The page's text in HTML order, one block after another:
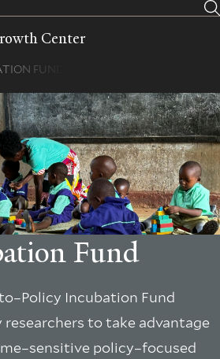
Center
FUND
Fund
Incubation Fund
researchers to take advantage
policy–focused